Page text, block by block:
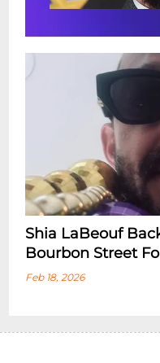
Shia LaBeouf
Bourbon Street
Feb 18, 2026